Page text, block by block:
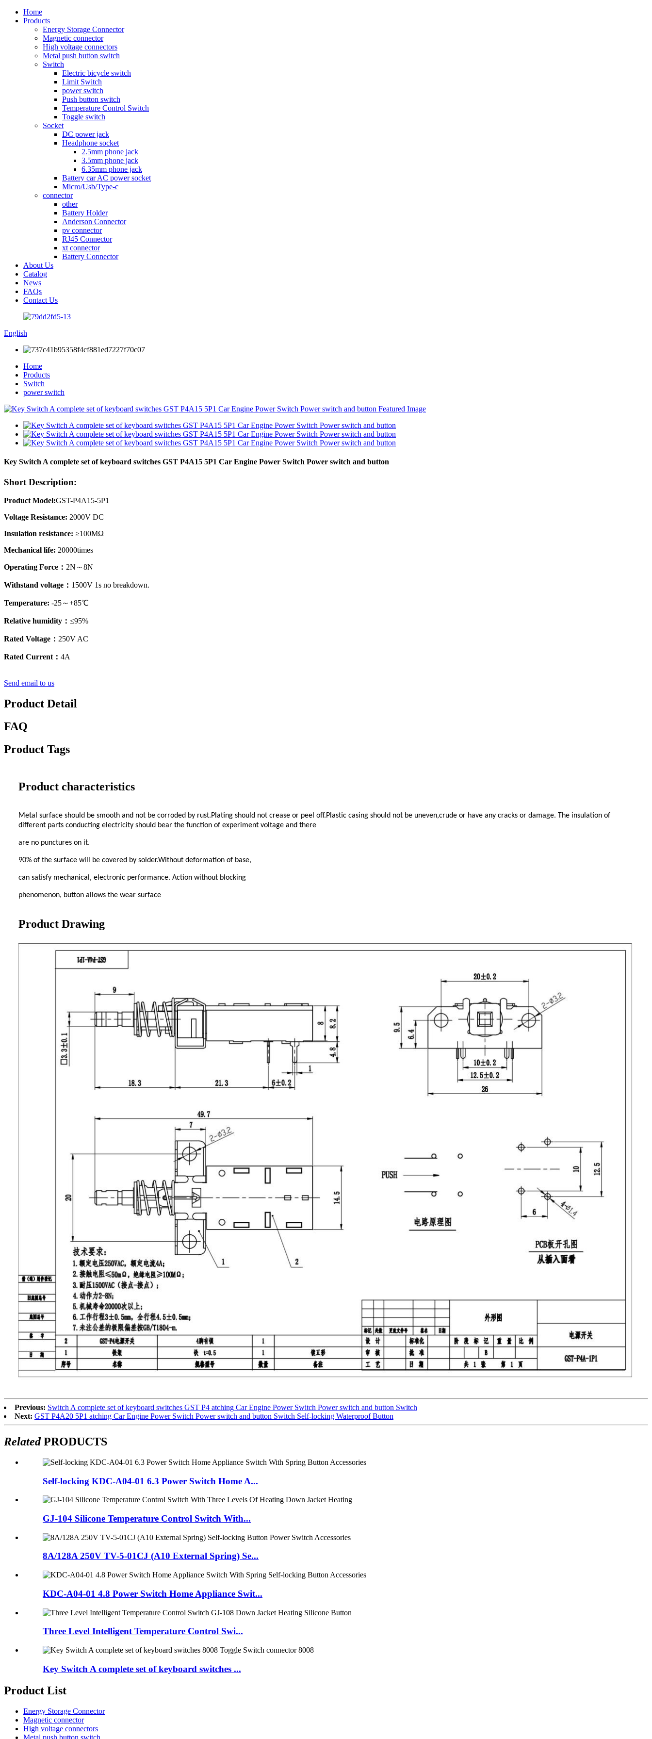
Home
Products
Energy Storage Connector
Magnetic connector
High voltage connectors
Metal push button switch
Switch
Electric bicycle switch
Limit Switch
power switch
Push button switch
Temperature Control Switch
Toggle switch
Socket
DC power jack
Headphone socket
2.5mm phone jack
3.5mm phone jack
6.35mm phone jack
Battery car AC power socket
Micro/Usb/Type-c
connector
other
Battery Holder
Anderson Connector
pv connector
RJ45 Connector
xt connector
Battery Connector
About Us
Catalog
News
FAQs
Contact Us
English
Home
Products
Switch
power switch
Key Switch A complete set of keyboard switches GST P4A15 5P1 Car Engine Power Switch Power switch and button
Short Description:
Product Model:GST-P4A15-5P1
Voltage Resistance: 2000V DC
Insulation resistance: ≥100MΩ
Mechanical life: 20000times
Operating Force： 2N～8N
Withstand voltage： 1500V 1s no breakdown.
Temperature: -25～+85℃
Relative humidity： ≤95%
Rated Voltage： 250V AC
Rated Current： 4A
Send email to us
Product Detail
FAQ
Product Tags
Product characteristics
Metal surface should be smooth and not be corroded by rust.Plating should not crease or peel off.Plastic casing should not be uneven,crude or have any cracks or damage. The insulation of
different parts conducting electricity should bear the function of experiment voltage and there
are no punctures on it.
90% of the surface will be covered by solder.Without deformation of base,
can satisfy mechanical, electronic performance. Action without blocking
phenomenon, button allows the wear surface
Product Drawing
Previous: Switch A complete set of keyboard switches GST P4 atching Car Engine Power Switch Power switch and button Switch
Next: GST P4A20 5P1 atching Car Engine Power Switch Power switch and button Switch Self-locking Waterproof Button
RelatedPRODUCTS
Self-locking KDC-A04-01 6.3 Power Switch Home A...
GJ-104 Silicone Temperature Control Switch With...
8A/128A 250V TV-5-01CJ (A10 External Spring) Se...
KDC-A04-01 4.8 Power Switch Home Appliance Swit...
Three Level Intelligent Temperature Control Swi...
Key Switch A complete set of keyboard switches ...
Product List
Energy Storage Connector
Magnetic connector
High voltage connectors
Metal push button switch